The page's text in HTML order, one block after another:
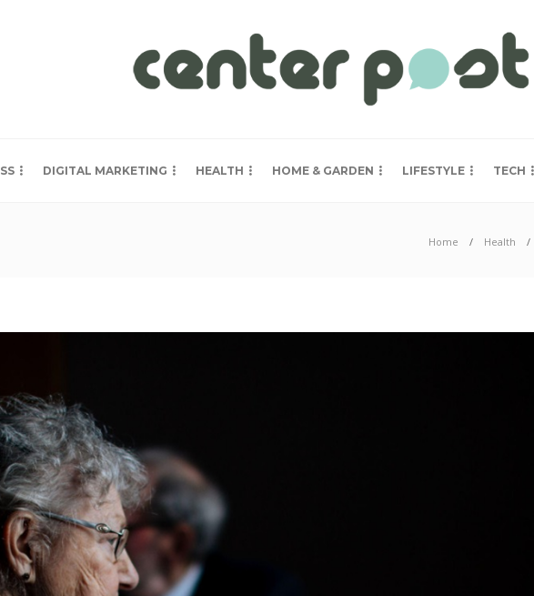
DIGITAL MARKETING HEALTH HOME & GARDEN LIFESTYLE TECH
Home Health